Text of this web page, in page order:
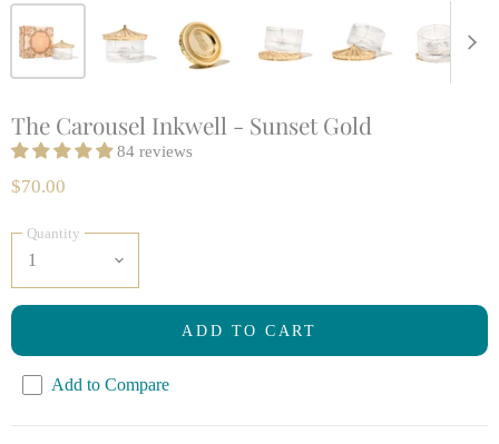
The Carousel Inkwell - Sunset Gold
84 reviews
$70.00
Quantity
ADD TO CART
Add to Compare